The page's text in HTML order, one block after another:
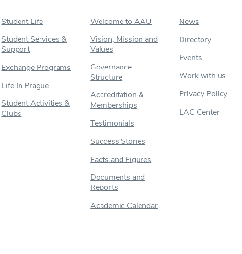
Student Life
Student Services &
Support
Exchange Programs
Life In Prague
Student Activities &
Clubs
Welcome to AAU
Vision, Mission and
Values
Governance
Structure
Accreditation &
Memberships
Testimonials
Success Stories
Facts and Figures
Documents and
Reports
Academic Calendar
News
Directory
Events
Work with us
Privacy Policy
LAC Center